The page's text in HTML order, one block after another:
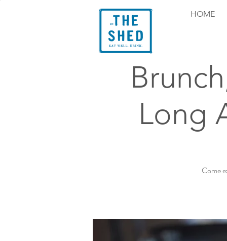
HOME
Long
Come